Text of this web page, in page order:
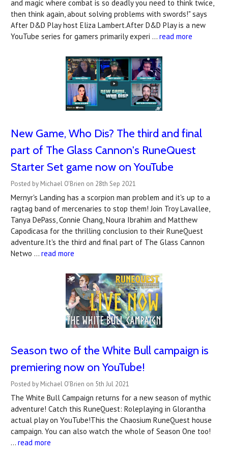
and magic where combat is so deadly you need to think twice,
then think again, about solving problems with swords!" says
After D&D Play host Eliza Lambert.After D&D Play is a new
YouTube series for gamers primarily experi … read more
New Game, Who Dis? The third and final
part of The Glass Cannon's RuneQuest
Starter Set game now on YouTube
Posted by Michael O'Brien on 28th Sep 2021
Mernyr's Landing has a scorpion man problem and it's up to a
ragtag band of mercenaries to stop them! Join Troy Lavallee,
Tanya DePass, Connie Chang, Noura Ibrahim and Matthew
Capodicasa for the thrilling conclusion to their RuneQuest
adventure.It's the third and final part of The Glass Cannon
Netwo … read more
Season two of the White Bull campaign is
premiering now on YouTube!
Posted by Michael O'Brien on 5th Jul 2021
The White Bull Campaign returns for a new season of mythic
adventure! Catch this RuneQuest: Roleplaying in Glorantha
actual play on YouTube!This the Chaosium RuneQuest house
campaign. You can also watch the whole of Season One too!
… read more